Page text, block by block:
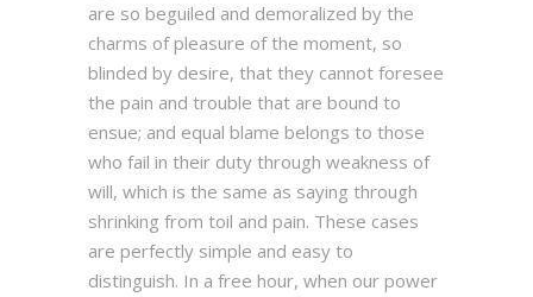
are so beguiled and demoralized by the
charms of pleasure of the moment, so
blinded by desire, that they cannot foresee
the pain and trouble that are bound to
ensue; and equal blame belongs to those
who fail in their duty through weakness of
will, which is the same as saying through
shrinking from toil and pain. These cases
are perfectly simple and easy to
distinguish. In a free hour, when our power